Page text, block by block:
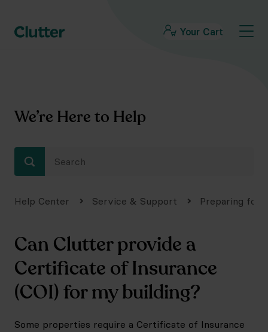
Your Cart
We’re Here to Help
Help Center Service & Support Preparing for
Can Clutter provide a
Certificate of Insurance
(COI) for my building?
Some properties require a Certificate of Insurance